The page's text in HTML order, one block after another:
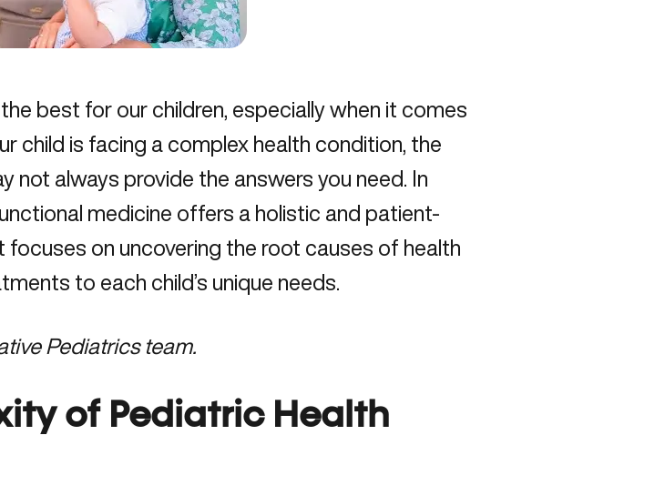
best for our children, especially when it comes
child is facing a complex health condition, the
not always provide the answers you need. In
medicine offers a holistic and patient-
on uncovering the root causes of health
to each child’s unique needs.
Pediatrics team.
of Pediatric Health